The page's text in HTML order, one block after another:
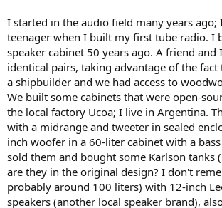
I started in the audio field many years ago;
teenager when I built my first tube radio. I
speaker cabinet 50 years ago. A friend and
identical pairs, taking advantage of the
a shipbuilder and we had access to
We built some cabinets that were open-
the local factory Ucoa; I live in Argentina.
with a midrange and tweeter in sealed
inch woofer in a 60-liter cabinet with a
sold them and bought some Karlson tanks
are they in the original design? I don't
probably around 100 liters) with 12-inch
speakers (another local speaker brand),